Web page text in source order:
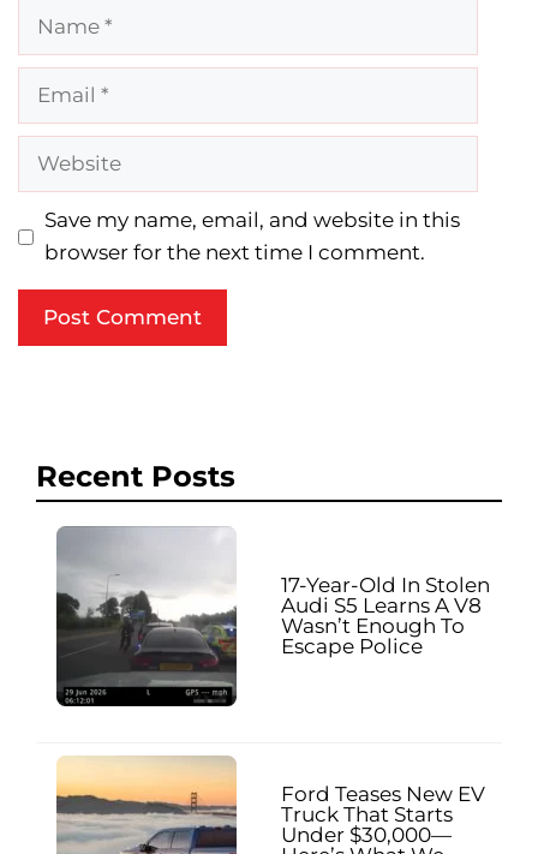
Name
Email
Website
Save my name, email, and website in this
browser for the next time I comment.
Recent Posts
17-Year-Old In Stolen
Audi S5 Learns A V8
Wasn’t Enough To
Escape Police
Ford Teases New EV
Truck That Starts
Under $30,000—